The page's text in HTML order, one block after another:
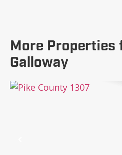
More Properties
Galloway